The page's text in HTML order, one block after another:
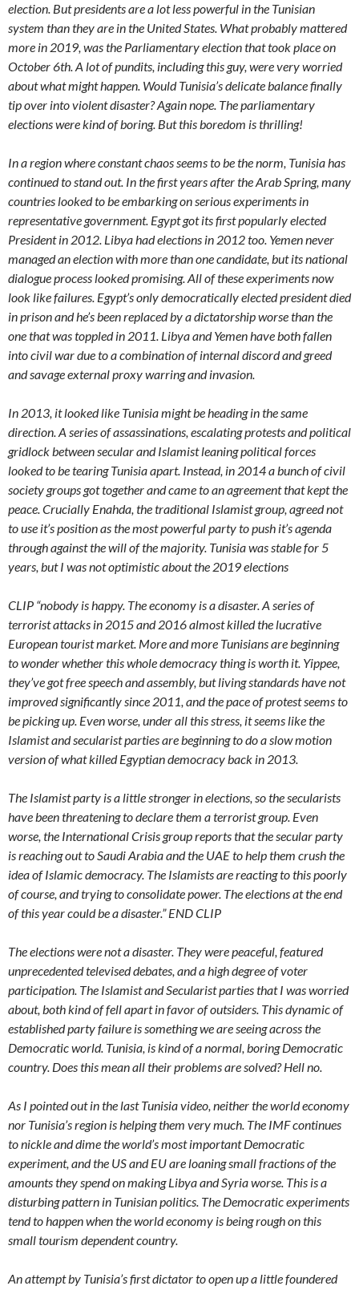
election. But presidents are a lot less powerful in the Tunisian
system than they are in the United States. What probably mattered
more in 2019, was the Parliamentary election that took place on
October 6th. A lot of pundits, including this guy, were very worried
about what might happen. Would Tunisia’s delicate balance finally
tip over into violent disaster? Again nope. The parliamentary
elections were kind of boring. But this boredom is thrilling!
In a region where constant chaos seems to be the norm, Tunisia has
continued to stand out. In the first years after the Arab Spring, many
countries looked to be embarking on serious experiments in
representative government. Egypt got its first popularly elected
President in 2012. Libya had elections in 2012 too. Yemen never
managed an election with more than one candidate, but its national
dialogue process looked promising. All of these experiments now
look like failures. Egypt’s only democratically elected president died
in prison and he’s been replaced by a dictatorship worse than the
one that was toppled in 2011. Libya and Yemen have both fallen
into civil war due to a combination of internal discord and greed
and savage external proxy warring and invasion.
In 2013, it looked like Tunisia might be heading in the same
direction. A series of assassinations, escalating protests and political
gridlock between secular and Islamist leaning political forces
looked to be tearing Tunisia apart. Instead, in 2014 a bunch of civil
society groups got together and came to an agreement that kept the
peace. Crucially Enahda, the traditional Islamist group, agreed not
to use it’s position as the most powerful party to push it’s agenda
through against the will of the majority. Tunisia was stable for 5
years, but I was not optimistic about the 2019 elections
CLIP “nobody is happy. The economy is a disaster. A series of
terrorist attacks in 2015 and 2016 almost killed the lucrative
European tourist market. More and more Tunisians are beginning
to wonder whether this whole democracy thing is worth it. Yippee,
they’ve got free speech and assembly, but living standards have not
improved significantly since 2011, and the pace of protest seems to
be picking up. Even worse, under all this stress, it seems like the
Islamist and secularist parties are beginning to do a slow motion
version of what killed Egyptian democracy back in 2013.
The Islamist party is a little stronger in elections, so the secularists
have been threatening to declare them a terrorist group. Even
worse, the International Crisis group reports that the secular party
is reaching out to Saudi Arabia and the UAE to help them crush the
idea of Islamic democracy. The Islamists are reacting to this poorly
of course, and trying to consolidate power. The elections at the end
of this year could be a disaster.” END CLIP
The elections were not a disaster. They were peaceful, featured
unprecedented televised debates, and a high degree of voter
participation. The Islamist and Secularist parties that I was worried
about, both kind of fell apart in favor of outsiders. This dynamic of
established party failure is something we are seeing across the
Democratic world. Tunisia, is kind of a normal, boring Democratic
country. Does this mean all their problems are solved? Hell no.
As I pointed out in the last Tunisia video, neither the world economy
nor Tunisia’s region is helping them very much. The IMF continues
to nickle and dime the world’s most important Democratic
experiment, and the US and EU are loaning small fractions of the
amounts they spend on making Libya and Syria worse. This is a
disturbing pattern in Tunisian politics. The Democratic experiments
tend to happen when the world economy is being rough on this
small tourism dependent country.
An attempt by Tunisia’s first dictator to open up a little foundered